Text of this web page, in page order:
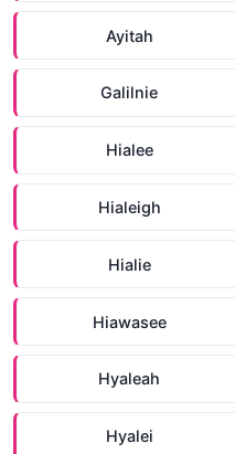
Ayitah
Galilnie
Hialee
Hialeigh
Hialie
Hiawasee
Hyaleah
Hyalei